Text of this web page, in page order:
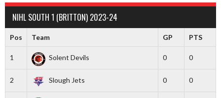
NIHL SOUTH 1 (BRITTON) 2023-24
Pos Team GP PTS
1 Solent Devils 0 0
2 Slough Jets 0 0